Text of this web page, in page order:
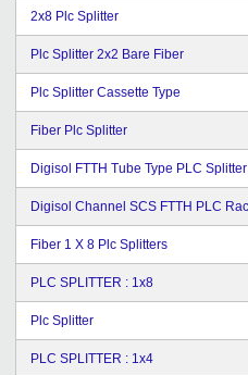
2x8 Plc Splitter
Plc Splitter 2x2 Bare Fiber
Plc Splitter Cassette Type
Fiber Plc Splitter
Digisol FTTH Tube Type PLC Splitter
Digisol Channel SCS FTTH PLC
Fiber 1 X 8 Plc Splitters
PLC SPLITTER : 1x8
Plc Splitter
PLC SPLITTER : 1x4